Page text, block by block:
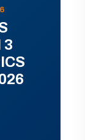
3